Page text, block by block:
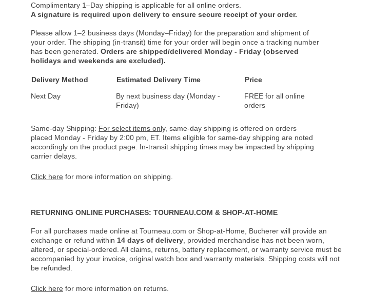
Complimentary 1–Day shipping is applicable for all online orders.
A signature is required upon delivery to ensure secure receipt of your order.
Please allow 1–2 business days (Monday–Friday) for the preparation and shipment of
your order. The shipping (in-transit) time for your order will begin once a tracking number
has been generated. Orders are shipped/delivered Monday - Friday (observed
holidays and weekends are excluded).
Delivery Method Estimated Delivery Time
Price
Next Day
By next business day (Monday -
Friday)
FREE for all online
orders
Same-day Shipping: For select items only, same-day shipping is offered on orders
placed Monday - Friday by 2:00 pm, ET. Items eligible for same-day shipping are noted
accordingly on the product page. In-transit shipping times may be impacted by shipping
carrier delays.
Click here for more information on shipping.
RETURNING ONLINE PURCHASES: TOURNEAU.COM & SHOP-AT-HOME
For all purchases made online at Tourneau.com or Shop-at-Home, Bucherer will provide an
exchange or refund within 14 days of delivery , provided merchandise has not been worn,
altered, or special-ordered. All claims, returns, battery replacement, or warranty service must be
accompanied by your invoice, original watch box and warranty materials. Shipping costs will not
be refunded.
Click here for more information on returns.